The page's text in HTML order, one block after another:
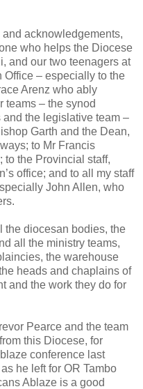
acknowledgements,
who helps the Diocese
and our two teenagers at
Office – especially to the
Arenz who ably
teams – the synod
the legislative team –
Garth and the Dean,
to Mr Francis
to the Provincial staff,
office; and to all my staff
John Allen, who
the diocesan bodies, the
all the ministry teams,
the warehouse
heads and chaplains of
and the work they do for
Pearce and the team
this Diocese, for
conference last
he left for OR Tambo
Ablaze is a good